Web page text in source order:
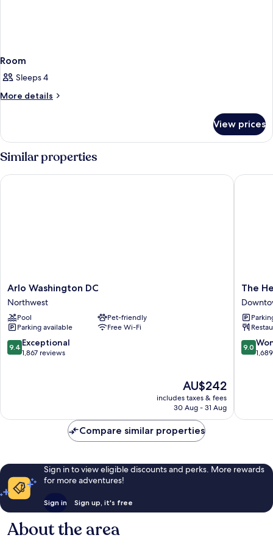
Room
Sleeps 4
More details
More
View prices
Similar properties
Arlo
Washington
DC
Northwest
Arlo Washington DC
Northwest
Pool
Pet-friendly
Parking available
Free Wi-Fi
9.4
out
9.4 Exceptional
1,867 reviews
The
price
is
AU$242
includes taxes & fees
30 Aug - 31 Aug
Arlo Washington DC
The
Henley
Park
Hotel
D.C.
The
9.0
out
9.0
The
Compare similar properties
Sign in to view eligible discounts and perks. More rewards
for more adventures!
Sign in Sign up, it's free
About the area